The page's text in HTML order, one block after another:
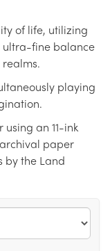
of life, utilizing
ultra-fine balance
playing
an 11-ink
paper
by the Land